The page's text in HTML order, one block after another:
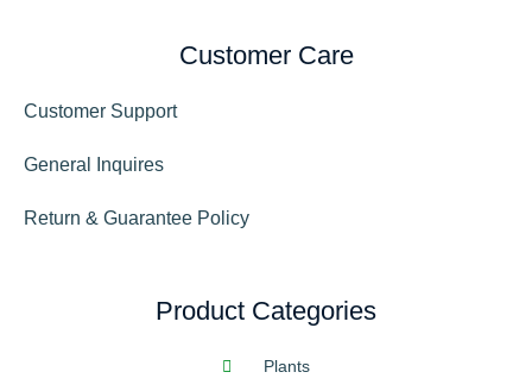
Customer Care
Customer Support
General Inquires
Return & Guarantee Policy
Product Categories
Plants